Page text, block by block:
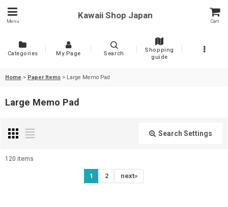
Menu
Kawaii Shop Japan
Cart
Categories My Page Search
Shopping
guide
Home > Paper Items > Large Memo Pad
Large Memo Pad
Search Settings
120 items
1 2 next»